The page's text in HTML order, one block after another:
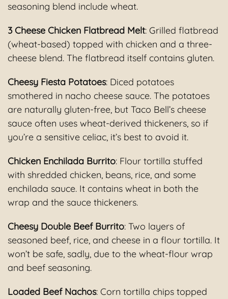
seasoning blend include wheat.
3 Cheese Chicken Flatbread Melt: Grilled flatbread
(wheat-based) topped with chicken and a three-
cheese blend. The flatbread itself contains gluten.
Cheesy Fiesta Potatoes: Diced potatoes
smothered in nacho cheese sauce. The potatoes
are naturally gluten-free, but Taco Bell’s cheese
sauce often uses wheat-derived thickeners, so if
you’re a sensitive celiac, it’s best to avoid it.
Chicken Enchilada Burrito: Flour tortilla stuffed
with shredded chicken, beans, rice, and some
enchilada sauce. It contains wheat in both the
wrap and the sauce thickeners.
Cheesy Double Beef Burrito: Two layers of
seasoned beef, rice, and cheese in a flour tortilla. It
won’t be safe, sadly, due to the wheat-flour wrap
and beef seasoning.
Loaded Beef Nachos: Corn tortilla chips topped